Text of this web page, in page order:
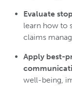
Evaluate
learn how to
claims
Apply best-
well-being,